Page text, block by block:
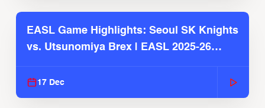
EASL Game Highlights: Seoul SK Knights
vs. Utsunomiya Brex | EASL 2025-26
17 Dec